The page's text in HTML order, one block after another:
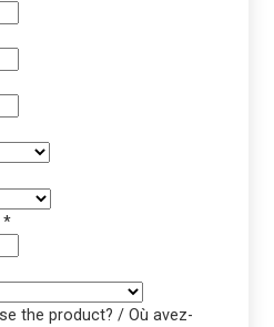
*
the product? / Où avez-